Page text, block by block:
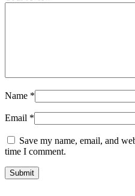
Name *
Email *
Save my name, email, and
time I comment.